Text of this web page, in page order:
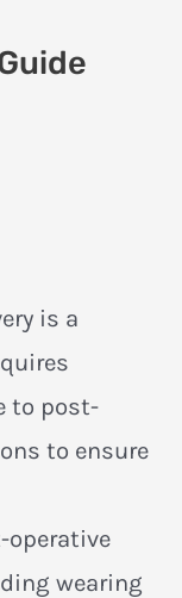
is a
to post-
to ensure
operative
wearing